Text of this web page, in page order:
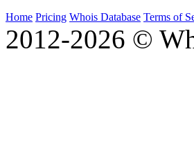
Home Pricing Whois Database Terms of
2012-2026 ©